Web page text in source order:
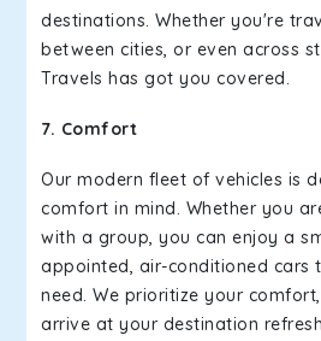
destinations. Whether you're
between cities, or even across
Travels has got you covered.
7. Comfort
Our modern fleet of vehicles is
comfort in mind. Whether you
with a group, you can enjoy a
appointed, air-conditioned cars
need. We prioritize your
arrive at your destination